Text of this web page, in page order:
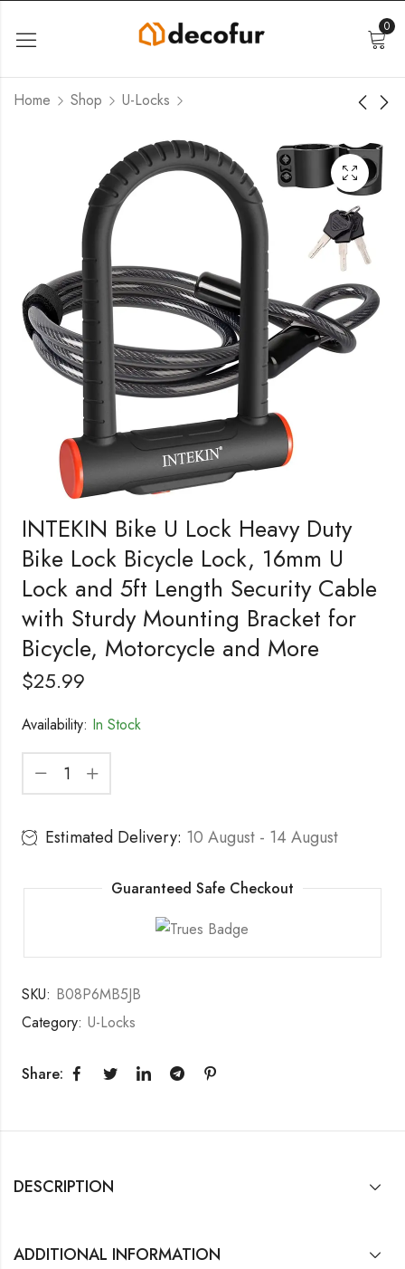
0
Home Shop U-Locks
INTEKIN Bike U Lock Heavy Duty
Bike Lock Bicycle Lock, 16mm U
Lock and 5ft Length Security Cable
with Sturdy Mounting Bracket for
Bicycle, Motorcycle and More
$25.99
Availability: In Stock
Estimated Delivery: 10 August - 14 August
Guaranteed Safe Checkout
SKU: B08P6MB5JB
Category: U-Locks
Share:
DESCRIPTION
ADDITIONAL INFORMATION